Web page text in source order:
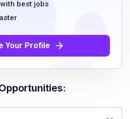
detail
pressure
flexible schedules
and weekends
best jobs
Your Profile